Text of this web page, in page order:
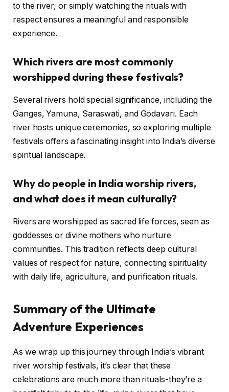
to the river, or simply watching the rituals with
respect ensures a meaningful and responsible
experience.
Which rivers are most commonly
worshipped during these festivals?
Several rivers hold special significance, including the
Ganges, Yamuna, Saraswati, and Godavari. Each
river hosts unique ceremonies, so exploring multiple
festivals offers a fascinating insight into India’s diverse
spiritual landscape.
Why do people in India worship rivers,
and what does it mean culturally?
Rivers are worshipped as sacred life forces, seen as
goddesses or divine mothers who nurture
communities. This tradition reflects deep cultural
values of respect for nature, connecting spirituality
with daily life, agriculture, and purification rituals.
Summary of the Ultimate
Adventure Experiences
As we wrap up this journey through India’s vibrant
river worship festivals, it’s clear that these
celebrations are much more than rituals-they’re a